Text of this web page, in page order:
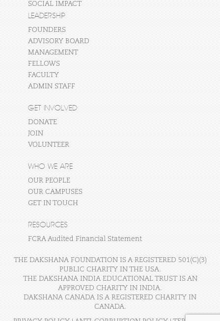
SOCIAL IMPACT
LEADERSHIP
FOUNDERS
ADVISORY BOARD
MANAGEMENT
FELLOWS
FACULTY
ADMIN STAFF
GET INVOLVED
DONATE
JOIN
VOLUNTEER
WHO WE ARE
OUR PEOPLE
OUR CAMPUSES
GET IN TOUCH
RESOURCES
FCRA Audited Financial Statement
THE DAKSHANA FOUNDATION IS A REGISTERED 501(C)(3)
PUBLIC CHARITY IN THE USA.
THE DAKSHANA INDIA EDUCATIONAL TRUST IS AN
APPROVED CHARITY IN INDIA.
DAKSHANA CANADA IS A REGISTERED CHARITY IN
CANADA.